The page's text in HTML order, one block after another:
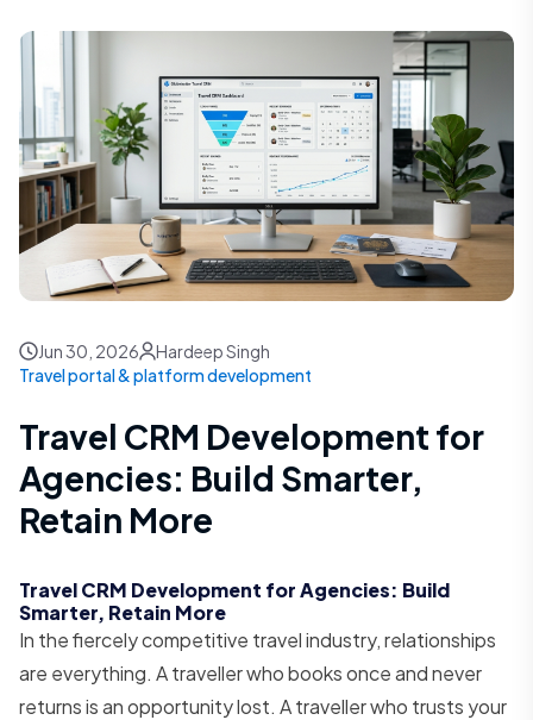
Jun 30, 2026
Hardeep Singh
Travel portal & platform development
Travel CRM Development for
Agencies: Build Smarter,
Retain More
Travel CRM Development for Agencies: Build
Smarter, Retain More
In the fiercely competitive travel industry, relationships
are everything. A traveller who books once and never
returns is an opportunity lost. A traveller who trusts your